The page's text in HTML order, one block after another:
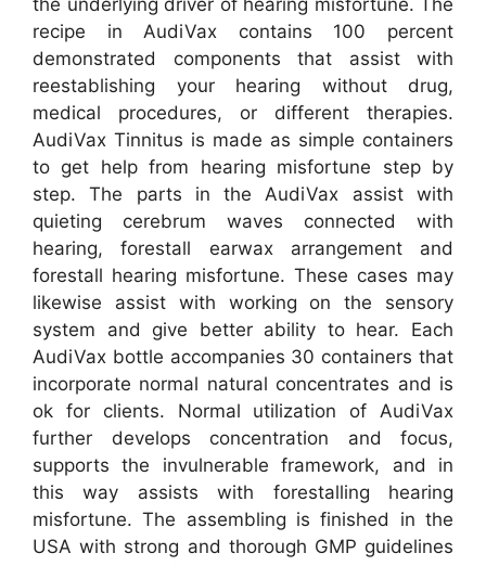
the underlying driver of hearing misfortune. The
recipe in AudiVax contains 100 percent
demonstrated components that assist with
reestablishing your hearing without drug,
medical procedures, or different therapies.
AudiVax Tinnitus is made as simple containers
to get help from hearing misfortune step by
step. The parts in the AudiVax assist with
quieting cerebrum waves connected with
hearing, forestall earwax arrangement and
forestall hearing misfortune. These cases may
likewise assist with working on the sensory
system and give better ability to hear. Each
AudiVax bottle accompanies 30 containers that
incorporate normal natural concentrates and is
ok for clients. Normal utilization of AudiVax
further develops concentration and focus,
supports the invulnerable framework, and in
this way assists with forestalling hearing
misfortune. The assembling is finished in the
USA with strong and thorough GMP guidelines